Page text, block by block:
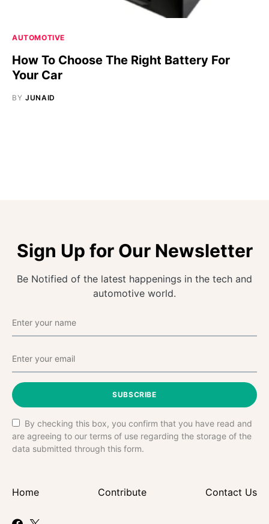
AUTOMOTIVE
How To Choose The Right Battery For
Your Car
BY JUNAID
Sign Up for Our Newsletter
Be Notified of the latest happenings in the tech and
automotive world.
SUBSCRIBE
By checking this box, you confirm that you have read and
are agreeing to our terms of use regarding the storage of the
data submitted through this form.
Home Contribute Contact Us